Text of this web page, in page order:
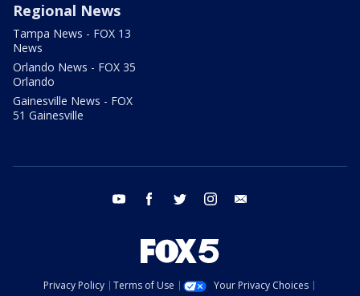
Regional News
Tampa News - FOX 13
News
Orlando News - FOX 35
Orlando
Gainesville News - FOX
51 Gainesville
youtube facebook twitter instagram
Privacy Policy Terms of Use
Your Privacy Choices